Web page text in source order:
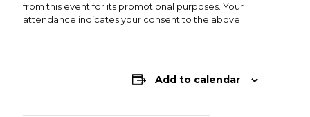
from this event for its promotional purposes. Your
attendance indicates your consent to the above.
Add to calendar